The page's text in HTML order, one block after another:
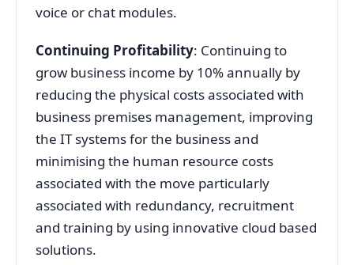
voice or chat modules.
Continuing Profitability: Continuing to
grow business income by 10% annually by
reducing the physical costs associated with
business premises management, improving
the IT systems for the business and
minimising the human resource costs
associated with the move particularly
associated with redundancy, recruitment
and training by using innovative cloud based
solutions.